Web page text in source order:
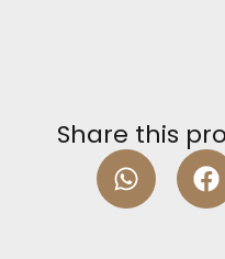
Share this